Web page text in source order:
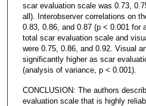
scar evaluation scale was 0.73,
all). Interobserver correlations on
0.83, 0.86, and 0.87 (p < 0.001 for
total scar evaluation scale and
were 0.75, 0.86, and 0.92. Visual
significantly higher as scar
(analysis of variance, p < 0.001).
CONCLUSION: The authors
evaluation scale that is highly